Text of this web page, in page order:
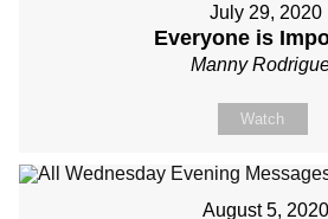
July 29, 2020
Everyone is
Manny
Watch
August 5, 2020